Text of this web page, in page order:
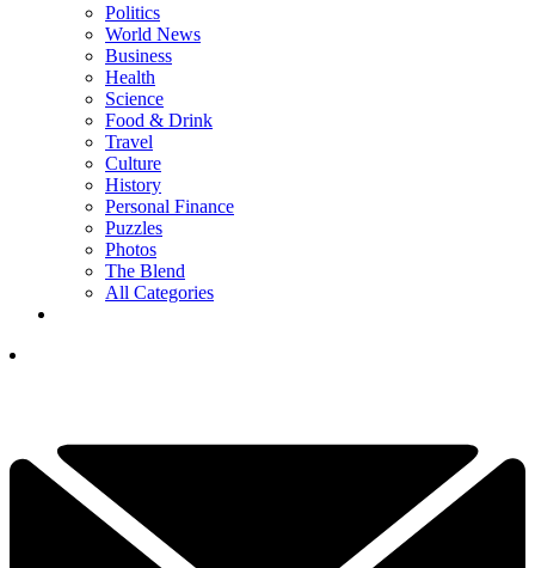
Politics
World News
Business
Health
Science
Food & Drink
Travel
Culture
History
Personal Finance
Puzzles
Photos
The Blend
All Categories